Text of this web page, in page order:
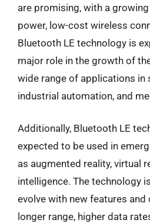
are promising, with a
power, low-cost wireless
Bluetooth LE technology is
major role in the growth of
wide range of applications in
industrial automation, and
Additionally, Bluetooth LE
expected to be used in
as augmented reality, virtual
intelligence. The technology
evolve with new features and
longer range, higher data